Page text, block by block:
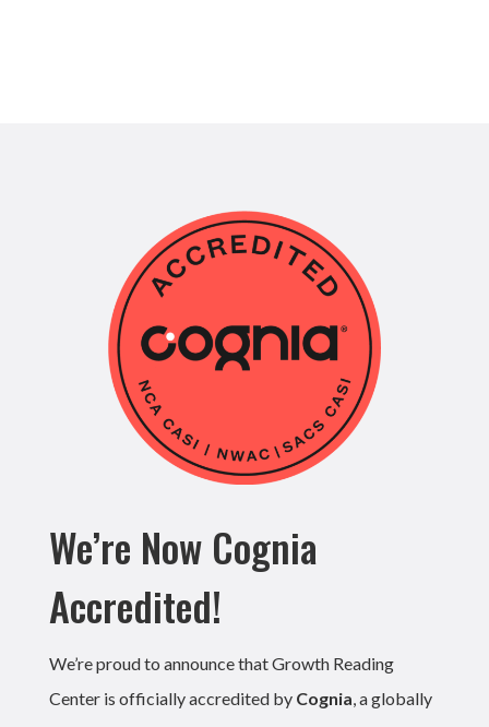
We’re Now Cognia
Accredited!
We’re proud to announce that Growth Reading
Center is officially accredited by Cognia, a globally